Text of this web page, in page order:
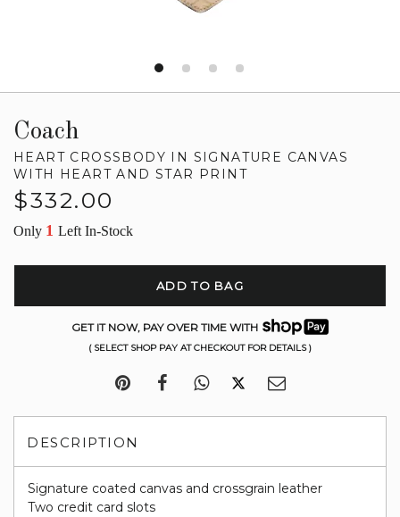
Coach
HEART CROSSBODY IN SIGNATURE CANVAS
WITH HEART AND STAR PRINT
Regular
$332.00
Only 1 Left In-Stock
ADD TO BAG
GET IT NOW, PAY OVER TIME WITH
( SELECT SHOP PAY AT CHECKOUT FOR DETAILS )
DESCRIPTION
Signature coated canvas and crossgrain leather
Two credit card slots